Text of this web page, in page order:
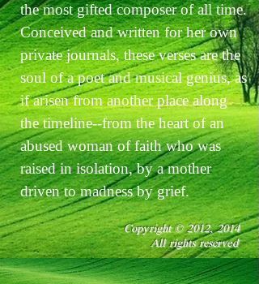
the most gifted composer of all time.
Conceived and written for her own
private journals, these verses are the
soul of a poet and musical genius, as
if arisen from another place along
the timeline--from the heart of an
abused woman of faith who was
raised in isolation, by a mother
driven to madness by grief.
Copyright © 2012, 2014
All rights reserved